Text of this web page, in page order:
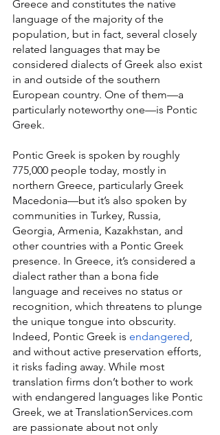
Greece and constitutes the native
language of the majority of the
population, but in fact, several closely
related languages that may be
considered dialects of Greek also exist
in and outside of the southern
European country. One of them—a
particularly noteworthy one—is Pontic
Greek.
Pontic Greek is spoken by roughly
775,000 people today, mostly in
northern Greece, particularly Greek
Macedonia—but it’s also spoken by
communities in Turkey, Russia,
Georgia, Armenia, Kazakhstan, and
other countries with a Pontic Greek
presence. In Greece, it’s considered a
dialect rather than a bona fide
language and receives no status or
recognition, which threatens to plunge
the unique tongue into obscurity.
Indeed, Pontic Greek is endangered,
and without active preservation efforts,
it risks fading away. While most
translation firms don’t bother to work
with endangered languages like Pontic
Greek, we at TranslationServices.com
are passionate about not only